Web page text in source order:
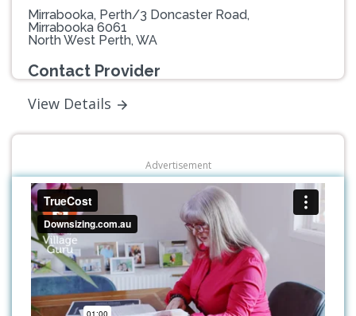
Mirrabooka, Perth/3 Doncaster Road,
Mirrabooka 6061
North West Perth, WA
Contact Provider
View Details
Advertisement